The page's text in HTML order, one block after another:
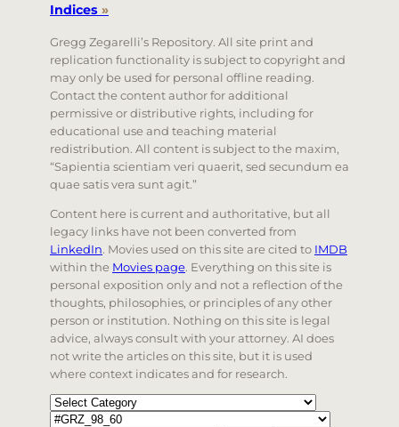
Indices »
Gregg Zegarelli’s Repository. All site print and
replication functionality is subject to copyright and
may only be used for personal offline reading.
Contact the content author for additional
permissive or distributive rights, including for
educational use and teaching material
redistribution. All content is subject to the maxim,
“Sapientia scientiam veri quaerit, sed secundum ea
quae satis vera sunt agit.”
Content here is current and authoritative, but all
legacy links have not been converted from
LinkedIn. Movies used on this site are cited to IMDB
within the Movies page. Everything on this site is
personal exposition only and not a reflection of the
thoughts, philosophies, or principles of any other
person or institution. Nothing on this site is legal
advice, always consult with your attorney. AI does
not write the articles on this site, but it is used
where context indicates and for research.
Categories
Tags